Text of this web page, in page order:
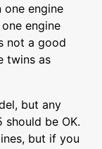
one engine
engine
not a good
twins as
but any
be OK.
but if you